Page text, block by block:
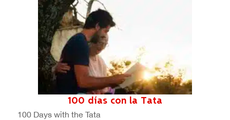
100 días con la Tata
100 Days with the Tata